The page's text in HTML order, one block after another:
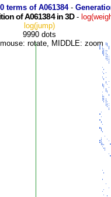
terms of A061384-
of A061384 in 3D-
log(jump)
9990 dots
rotate, MIDDLE: zoom